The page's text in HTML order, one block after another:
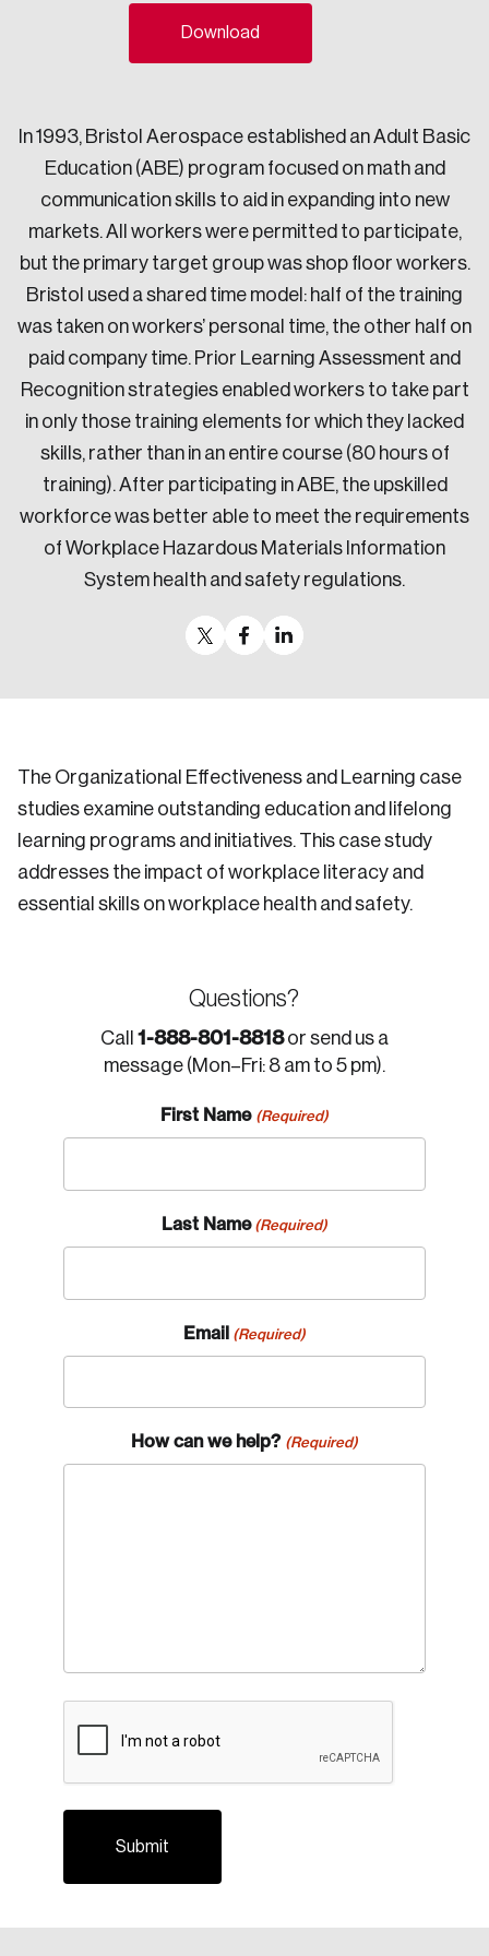
Download
In 1993, Bristol Aerospace established an Adult Basic
Education (ABE) program focused on math and
communication skills to aid in expanding into new
markets. All workers were permitted to participate,
but the primary target group was shop floor workers.
Bristol used a shared time model: half of the training
was taken on workers’ personal time, the other half on
paid company time. Prior Learning Assessment and
Recognition strategies enabled workers to take part
in only those training elements for which they lacked
skills, rather than in an entire course (80 hours of
training). After participating in ABE, the upskilled
workforce was better able to meet the requirements
of Workplace Hazardous Materials Information
System health and safety regulations.
The Organizational Effectiveness and Learning case
studies examine outstanding education and lifelong
learning programs and initiatives. This case study
addresses the impact of workplace literacy and
essential skills on workplace health and safety.
Questions?
Call 1-888-801-8818or send us a
message (Mon–Fri: 8 am to 5 pm).
First Name (Required)
Last Name (Required)
Email (Required)
How can we help? (Required)
Email